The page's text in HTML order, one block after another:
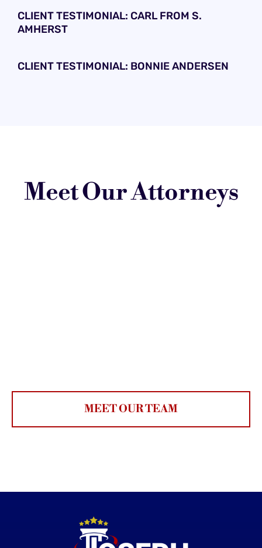
CLIENT TESTIMONIAL: CARL FROM S.
AMHERST
CLIENT TESTIMONIAL: BONNIE ANDERSEN
Meet Our Attorneys
MEET OUR TEAM